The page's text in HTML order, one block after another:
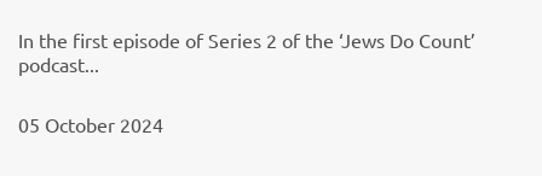
In the first episode of Series 2 of the ‘Jews Do Count’
podcast...
05 October 2024